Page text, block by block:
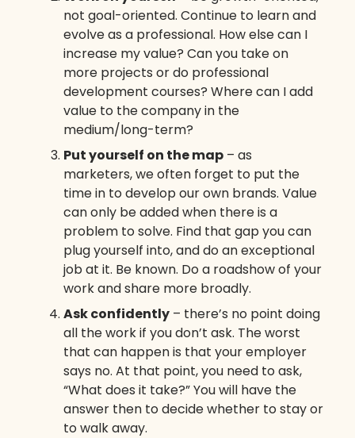
not goal-oriented. Continue to learn and
evolve as a professional. How else can I
increase my value? Can you take on
more projects or do professional
development courses? Where can I add
value to the company in the
medium/long-term?
Put yourself on the map – as
marketers, we often forget to put the
time in to develop our own brands. Value
can only be added when there is a
problem to solve. Find that gap you can
plug yourself into, and do an exceptional
job at it. Be known. Do a roadshow of your
work and share more broadly.
Ask confidently – there’s no point doing
all the work if you don’t ask. The worst
that can happen is that your employer
says no. At that point, you need to ask,
“What does it take?” You will have the
answer then to decide whether to stay or
to walk away.